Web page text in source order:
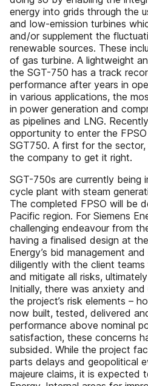
energy into grids through the
and low-emission turbines
and/or supplement the
renewable sources. These
of gas turbine. A lightweight
the SGT-750 has a track
performance after years in
in various applications, the
in power generation and
as pipelines and LNG.
opportunity to enter the
SGT750. A first for the
the company to get it right.
SGT-750s are currently being
cycle plant with steam
The completed FPSO will be
Pacific region. For Siemens
challenging endeavour from
having a finalised design at
Energy’s bid management
diligently with the client
and mitigate all risks,
Initially, there was anxiety
the project’s risk elements –
now built, tested, delivered
performance above nominal
satisfaction, these concerns
subsided. While the project
parts delays and geopolitical
majeure claims, it is expected